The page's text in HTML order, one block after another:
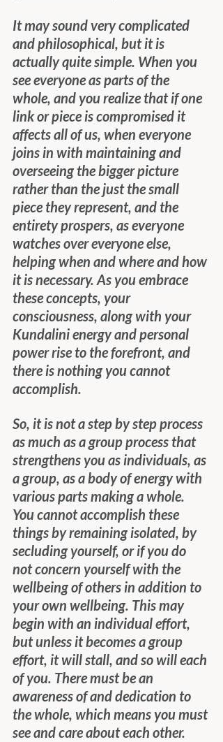
It may sound very complicated
and philosophical, but it is
actually quite simple. When you
see everyone as parts of the
whole, and you realize that if one
link or piece is compromised it
affects all of us, when everyone
joins in with maintaining and
overseeing the bigger picture
rather than the just the small
piece they represent, and the
entirety prospers, as everyone
watches over everyone else,
helping when and where and how
it is necessary. As you embrace
these concepts, your
consciousness, along with your
Kundalini energy and personal
power rise to the forefront, and
there is nothing you cannot
accomplish.
So, it is not a step by step process
as much as a group process that
strengthens you as individuals, as
a group, as a body of energy with
various parts making a whole.
You cannot accomplish these
things by remaining isolated, by
secluding yourself, or if you do
not concern yourself with the
wellbeing of others in addition to
your own wellbeing. This may
begin with an individual effort,
but unless it becomes a group
effort, it will stall, and so will each
of you. There must be an
awareness of and dedication to
the whole, which means you must
see and care about each other.